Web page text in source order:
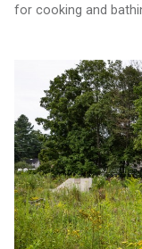
for cooking and